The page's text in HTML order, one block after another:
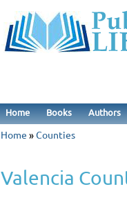
Home Books Authors
Home »Counties
Valencia